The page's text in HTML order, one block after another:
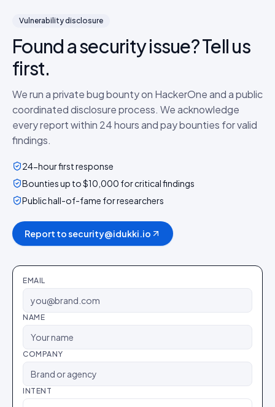
Vulnerability disclosure
Found a security issue? Tell us
first.
We run a private bug bounty on HackerOne and a public
coordinated disclosure process. We acknowledge
every report within 24 hours and pay bounties for valid
findings.
24-hour first response
Bounties up to $10,000 for critical findings
Public hall-of-fame for researchers
Report to security@idukki.io
EMAIL
NAME
COMPANY
INTENT